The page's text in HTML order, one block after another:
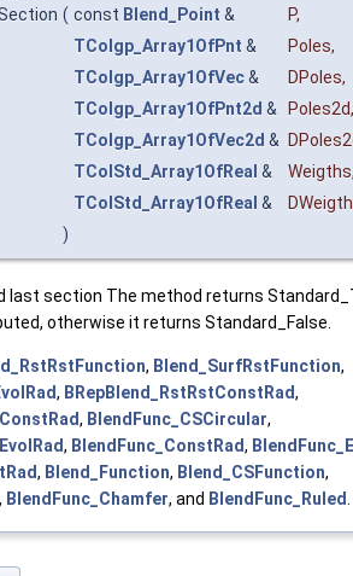
( const Blend_Point & P,
TColgp_Array1OfPnt & Poles,
TColgp_Array1OfVec& DPoles,
TColgp_Array1OfPnt2d & Poles2d,
TColgp_Array1OfVec2d &
TColStd_Array1OfReal & Weigths
TColStd_Array1OfReal &
)
last section The method returns
otherwise it returns Standard_False.
, Blend_SurfRstFunction,
, BRepBlend_RstRstConstRad,
, BlendFunc_CSCircular,
, BlendFunc_ConstRad,
, Blend_Function, Blend_CSFunction,
, BlendFunc_Chamfer, and BlendFunc_Ruled.